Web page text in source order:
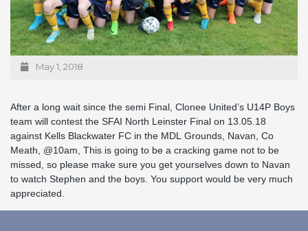
May 1, 2018
After a long wait since the semi Final, Clonee United’s U14P Boys
team will contest the SFAI North Leinster Final on 13.05.18
against Kells Blackwater FC in the MDL Grounds, Navan, Co
Meath, @10am, This is going to be a cracking game not to be
missed, so please make sure you get yourselves down to Navan
to watch Stephen and the boys. You support would be very much
appreciated.